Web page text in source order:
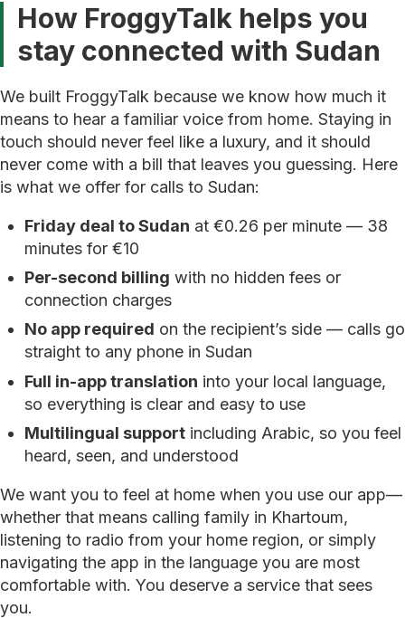
How FroggyTalk helps you
stay connected with Sudan
We built FroggyTalk because we know how much it
means to hear a familiar voice from home. Staying in
touch should never feel like a luxury, and it should
never come with a bill that leaves you guessing. Here
is what we offer for calls to Sudan:
Friday deal to Sudan at €0.26 per minute — 38
minutes for €10
Per-second billing with no hidden fees or
connection charges
No app required on the recipient’s side — calls go
straight to any phone in Sudan
Full in-app translation into your local language,
so everything is clear and easy to use
Multilingual support including Arabic, so you feel
heard, seen, and understood
We want you to feel at home when you use our app—
whether that means calling family in Khartoum,
listening to radio from your home region, or simply
navigating the app in the language you are most
comfortable with. You deserve a service that sees
you.